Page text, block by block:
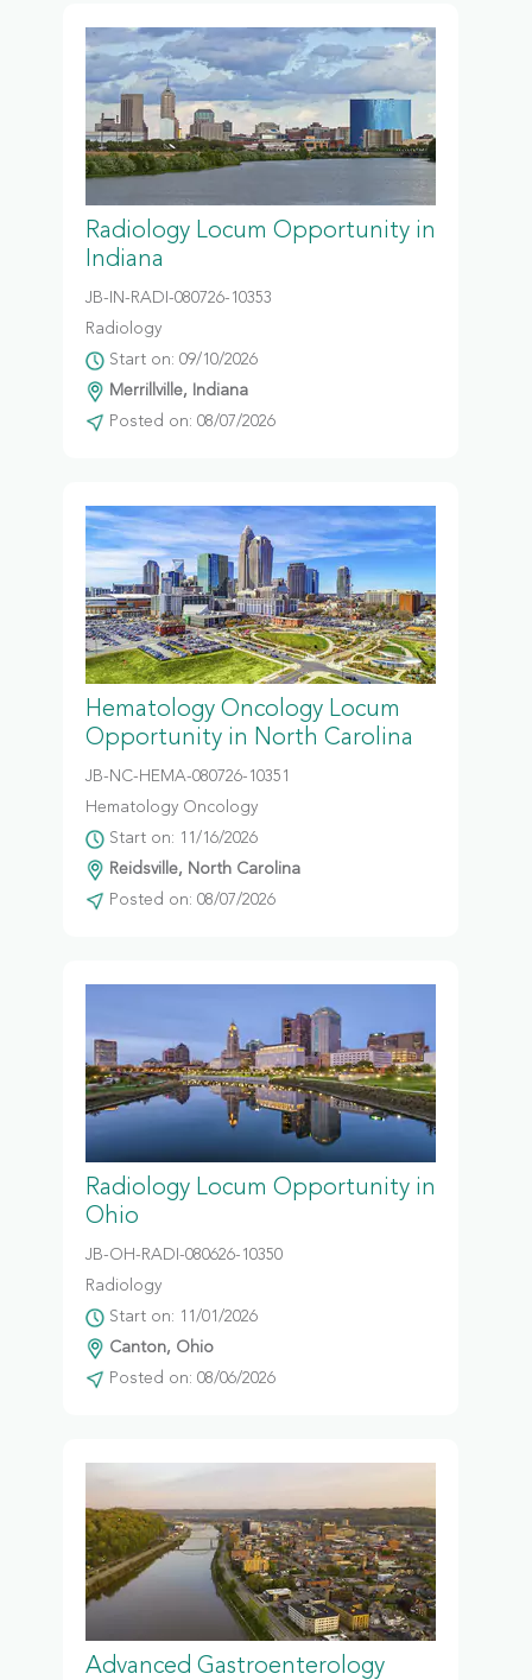
Radiology Locum Opportunity in
Indiana
JB-IN-RADI-080726-10353
Radiology
Start on: 09/10/2026
Merrillville, Indiana
Posted on: 08/07/2026
Hematology Oncology Locum
Opportunity in North Carolina
JB-NC-HEMA-080726-10351
Hematology Oncology
Start on: 11/16/2026
Reidsville, North Carolina
Posted on: 08/07/2026
Radiology Locum Opportunity in
Ohio
JB-OH-RADI-080626-10350
Radiology
Start on: 11/01/2026
Canton, Ohio
Posted on: 08/06/2026
Advanced Gastroenterology